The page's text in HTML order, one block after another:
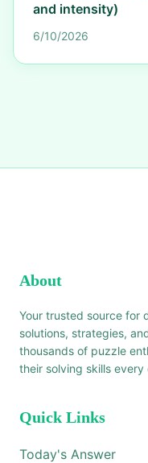
and intensity)
6/10/2026
About
Your trusted source for
solutions, strategies,
thousands of puzzle
their solving skills every
Quick Links
Today's Answer